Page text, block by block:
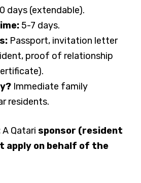
days (extendable).
5-7 days.
Passport, invitation letter
proof of relationship
Immediate family
residents.
A Qatari sponsor (resident
apply on behalf of the